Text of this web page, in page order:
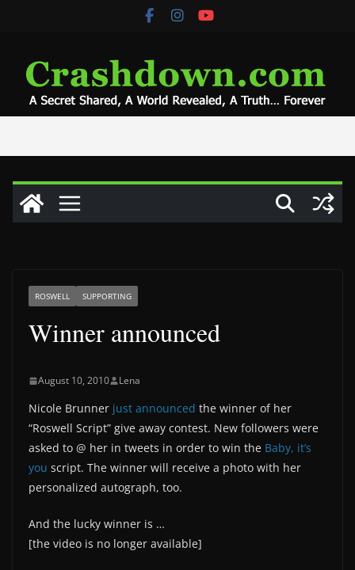
ROSWELL SUPPORTING
Winner announced
August 10, 2010 Lena
Nicole Brunner just announced the winner of her
“Roswell Script” give away contest. New followers were
asked to @ her in tweets in order to win the Baby, it’s
you script. The winner will receive a photo with her
personalized autograph, too.
And the lucky winner is …
[the video is no longer available]